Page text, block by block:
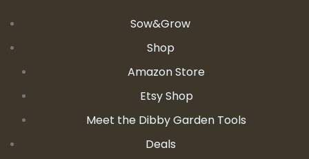
Sow&Grow
Shop
Amazon Store
Etsy Shop
Meet the Dibby Garden Tools
Deals